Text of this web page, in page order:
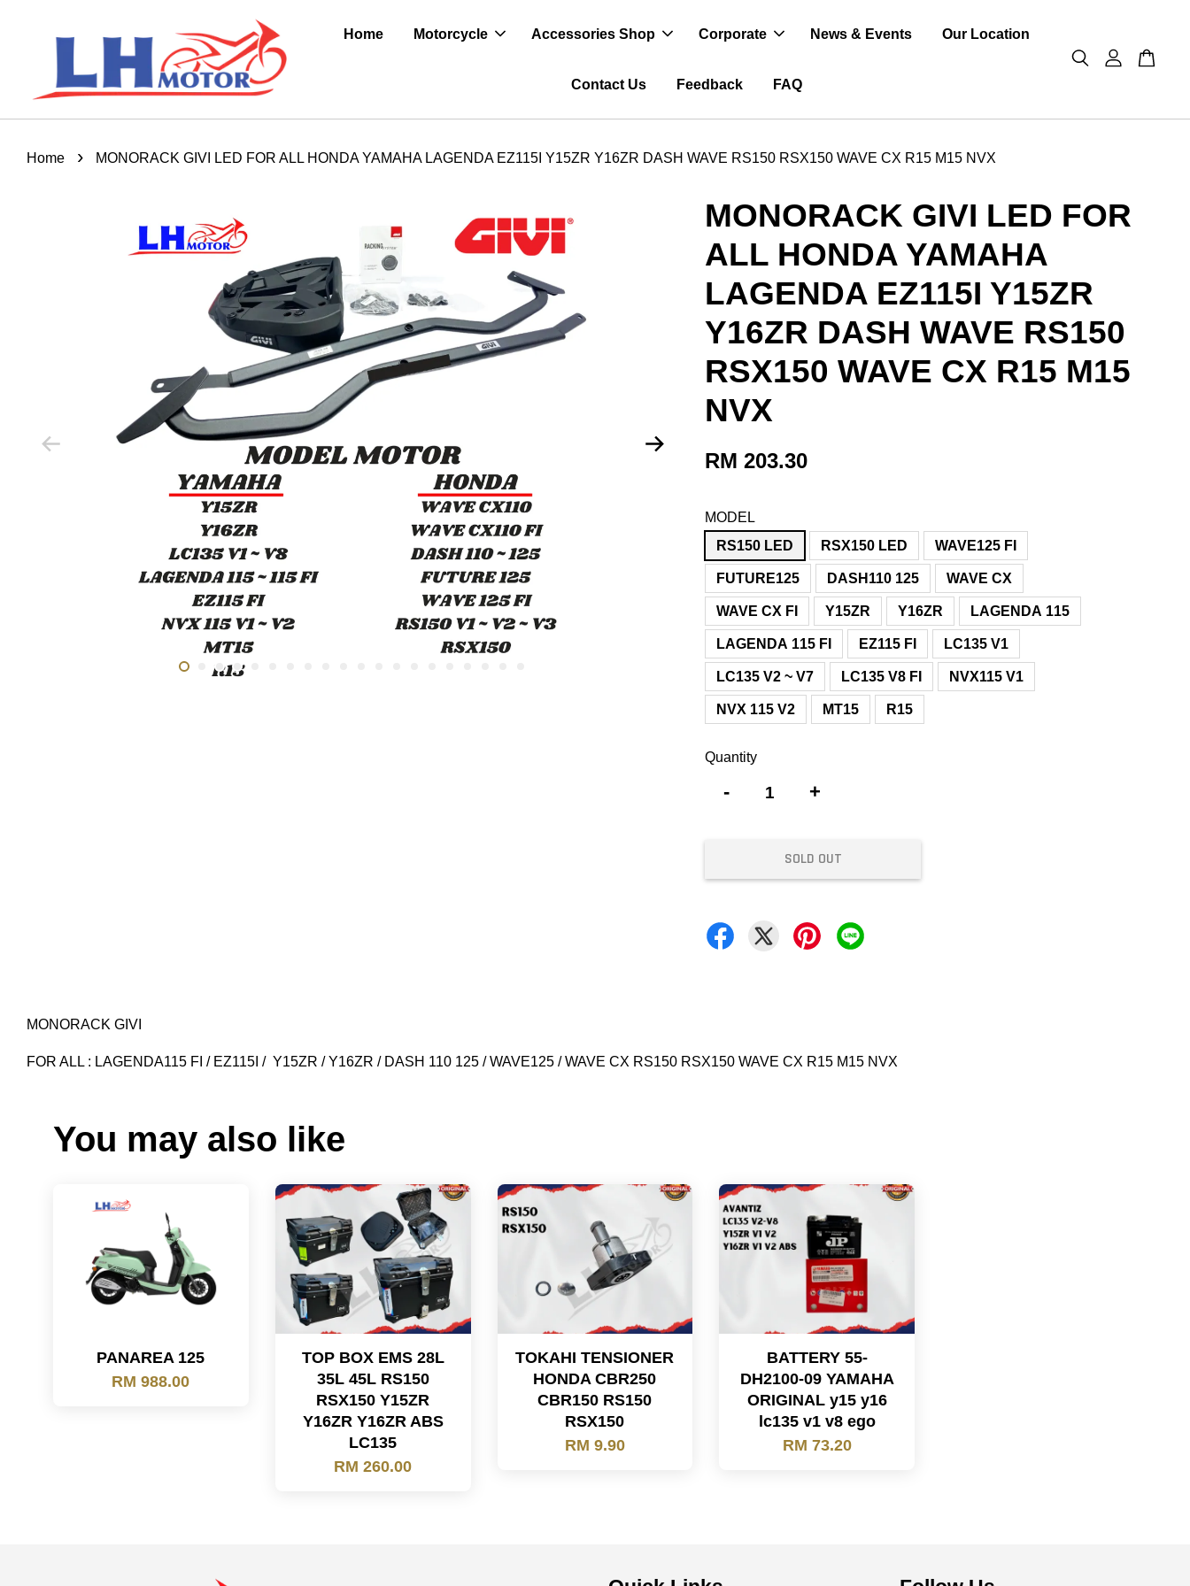
Home Motorcycle Accessories Shop Corporate News & Events Our Location
Contact Us Feedback FAQ
Home › MONORACK GIVI LED FOR ALL HONDA YAMAHA LAGENDA EZ115I Y15ZR Y16ZR DASH WAVE RS150 RSX150 WAVE CX R15 M15 NVX
MONORACK GIVI LED FOR
ALL HONDA YAMAHA
LAGENDA EZ115I Y15ZR
Y16ZR DASH WAVE RS150
RSX150 WAVE CX R15 M15
NVX
RM 203.30
MODEL
RS150 LED
RSX150 LED WAVE125 FI
FUTURE125 DASH110 125 WAVE CX
WAVE CX FI Y15ZR Y16ZR LAGENDA 115
LAGENDA 115 FI EZ115 FI LC135 V1
LC135 V2 ~ V7 LC135 V8 FI NVX115 V1
NVX 115 V2 MT15 R15
Quantity
- +
SOLD OUT
MONORACK GIVI
FOR ALL : LAGENDA115 FI / EZ115I / Y15ZR / Y16ZR / DASH 110 125 / WAVE125 / WAVE CX RS150 RSX150 WAVE CX R15 M15 NVX
You may also like
PANAREA 125
RM 988.00
TOP BOX EMS 28L
35L 45L RS150
RSX150 Y15ZR
Y16ZR Y16ZR ABS
LC135
RM 260.00
TOKAHI TENSIONER
HONDA CBR250
CBR150 RS150
RSX150
RM 9.90
BATTERY 55-
DH2100-09 YAMAHA
ORIGINAL y15 y16
lc135 v1 v8 ego
RM 73.20